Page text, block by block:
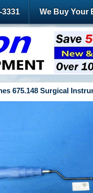
3331 We Buy Your
675.148 Surgical